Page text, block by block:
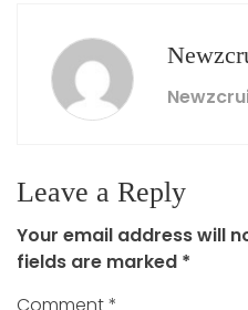
Leave a Reply
Your email address will
fields are marked *